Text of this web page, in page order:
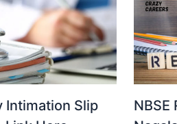
Intimation Slip
NBSE